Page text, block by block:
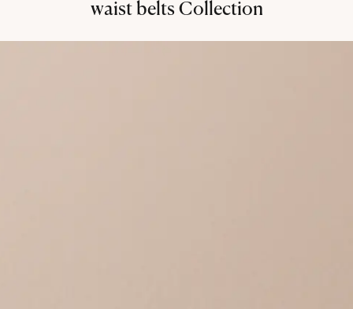
waist belts Collection